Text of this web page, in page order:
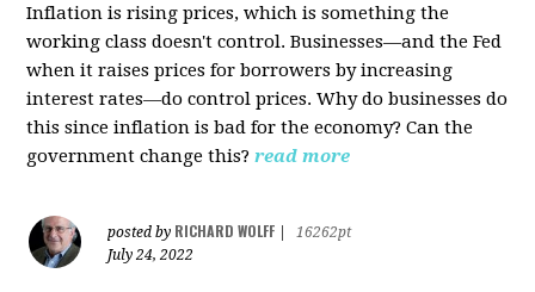
Inflation is rising prices, which is something the
working class doesn't control. Businesses—and the Fed
when it raises prices for borrowers by increasing
interest rates—do control prices. Why do businesses do
this since inflation is bad for the economy? Can the
government change this? read more
posted by RICHARD WOLFF
16262pt
July 24, 2022